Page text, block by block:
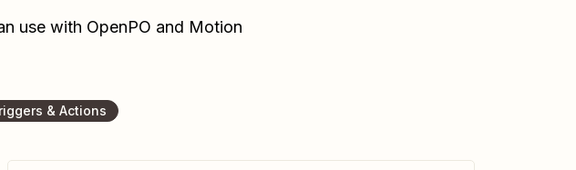
use with OpenPO and Motion
& Actions